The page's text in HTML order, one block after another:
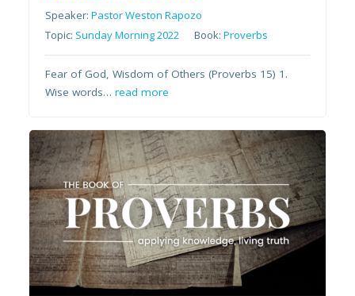
Speaker:Pastor Weston Rapozo
Topic: Sunday Morning 2022 Book:Proverbs
Fear of God, Wisdom of Others (Proverbs 15) 1.
Wise words…read more